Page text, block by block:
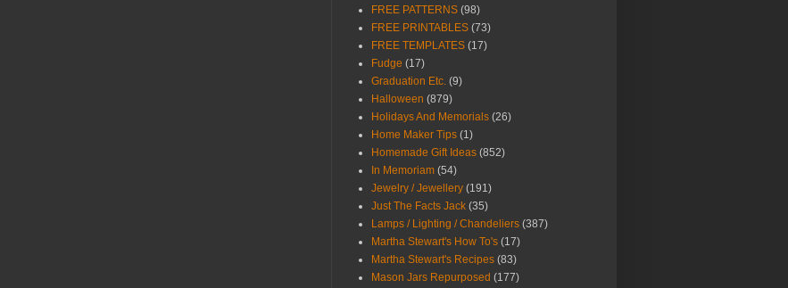
FREE PATTERNS (98)
FREE PRINTABLES (73)
FREE TEMPLATES (17)
Fudge (17)
Graduation Etc. (9)
Halloween (879)
Holidays And Memorials (26)
Home Maker Tips (1)
Homemade Gift Ideas (852)
In Memoriam (54)
Jewelry / Jewellery (191)
Just The Facts Jack (35)
Lamps / Lighting / Chandeliers (387)
Martha Stewart's How To's (17)
Martha Stewart's Recipes (83)
Mason Jars Repurposed (177)